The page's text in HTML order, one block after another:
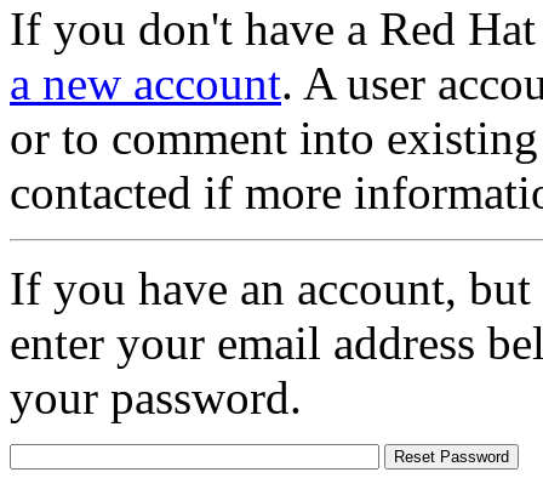
If you don't have a Red
a new account. A user
or to comment into
contacted if more
If you have an account,
enter your email address
your password.